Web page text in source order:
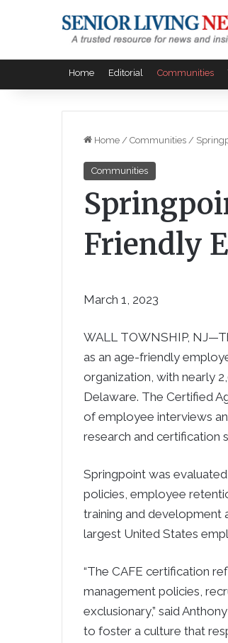
Home Editorial Communities
Home / Communities /
Communities
Friendly
March 1, 2023
WALL TOWNSHIP,
as an age-friendly
organization, with nearly
Delaware. The Certified
of employee interviews
research and certification
Springpoint was
policies, employee
training and development
largest United States
“The CAFE certification
management policies,
exclusionary,” said
to foster a culture that